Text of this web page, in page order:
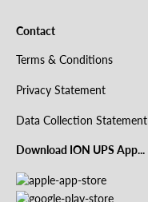
Contact
Terms & Conditions
Privacy Statement
Data Collection Statement
Download ION UPS App...